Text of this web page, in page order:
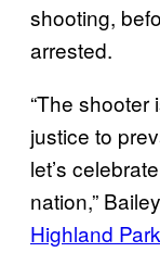
shooting,
arrested.
“The shooter
justice to
let’s
nation,” Bailey
Highland